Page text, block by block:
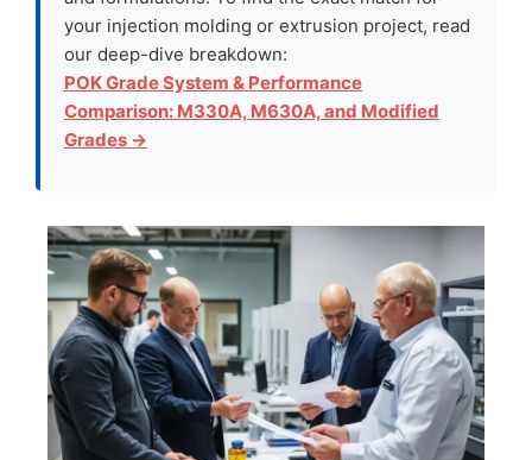
your injection molding or extrusion project, read
our deep-dive breakdown:
POK Grade System & Performance
Comparison: M330A, M630A, and Modified
Grades →